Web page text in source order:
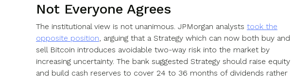
Not Everyone Agrees
The institutional view is not unanimous. JPMorgan analysts took the
opposite position , arguing that a Strategy which can now both buy and
sell Bitcoin introduces avoidable two-way risk into the market by
increasing uncertainty. The bank suggested Strategy should raise equity
and build cash reserves to cover 24 to 36 months of dividends rather